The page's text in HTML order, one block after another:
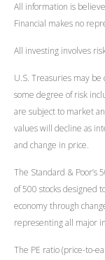
All information is
Financial makes no
All investing involves
U.S. Treasuries may
some degree of risk
are subject to market
values will decline as
and change in price.
The Standard & Poor’s
of 500 stocks designed
economy through
representing all major
The PE ratio (price-to-